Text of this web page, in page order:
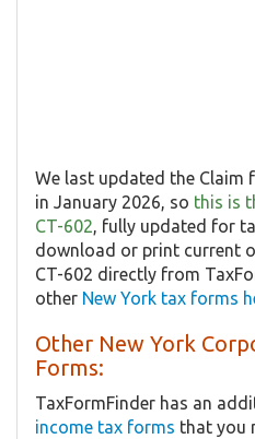
We last updated the Claim
in January 2026, so this is
CT-602, fully updated for
download or print current
CT-602 directly from
other New York tax forms
Other New York
Forms:
TaxFormFinder has an
income tax forms that you